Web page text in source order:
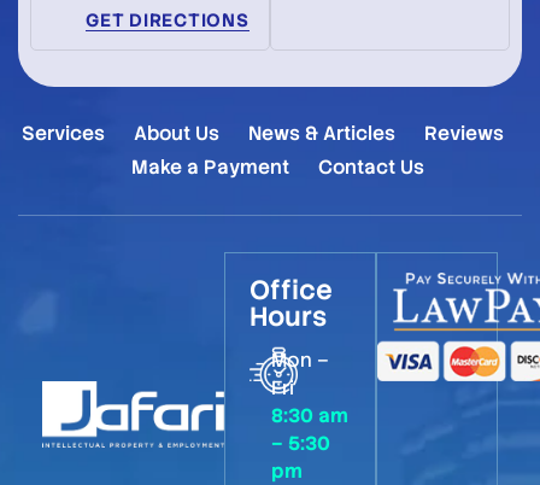
GET DIRECTIONS
Services About Us News & Articles
Reviews
Make a Payment
Contact Us
Office
Hours
Mon –
Fri
8:30 am
– 5:30
pm